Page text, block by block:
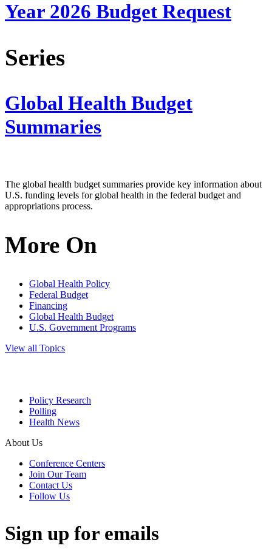
Year 2026 Budget Request
Series
Global Health Budget
Summaries
The global health budget summaries provide key information about
U.S. funding levels for global health in the federal budget and
appropriations process.
More On
Global Health Policy
Federal Budget
Financing
Global Health Budget
U.S. Government Programs
View all Topics
Policy Research
Polling
Health News
About Us
Conference Centers
Join Our Team
Contact Us
Follow Us
Sign up for emails